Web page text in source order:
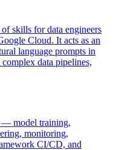
skills for data engineers
Cloud. It acts as an
language prompts in
data pipelines,
model training,
monitoring,
CI/CD, and